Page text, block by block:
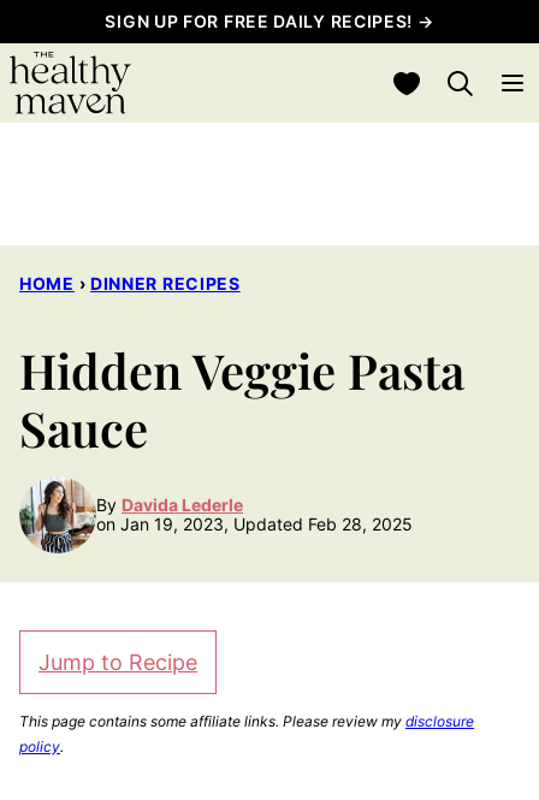
to
content
SIGN UP FOR FREE DAILY RECIPES! →
My Favorites
HOME › DINNER RECIPES
Hidden Veggie Pasta
Sauce
By Davida Lederle
on Jan 19, 2023, Updated Feb 28, 2025
Jump to Recipe
This page contains some affiliate links. Please review my disclosure
policy.